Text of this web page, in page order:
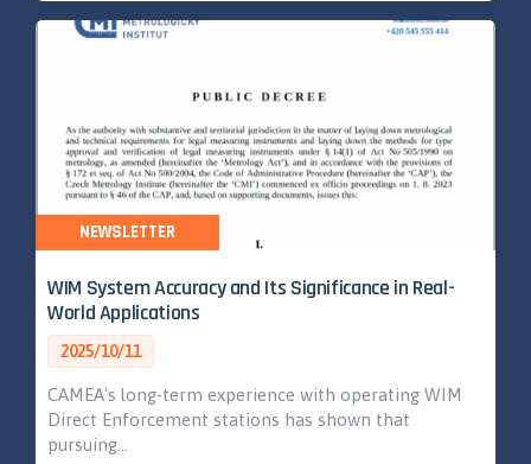
WIM System Accuracy and Its Significance in Real-
World Applications
2025/10/11
CAMEA's long-term experience with operating WIM
Direct Enforcement stations has shown that
pursuing…
NEWSLETTER